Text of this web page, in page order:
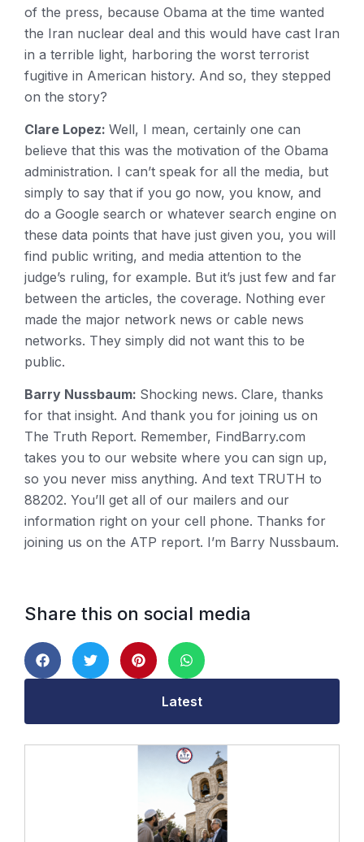
of the press, because Obama at the time wanted
the Iran nuclear deal and this would have cast Iran
in a terrible light, harboring the worst terrorist
fugitive in American history. And so, they stepped
on the story?
Clare Lopez: Well, I mean, certainly one can
believe that this was the motivation of the Obama
administration. I can’t speak for all the media, but
simply to say that if you go now, you know, and
do a Google search or whatever search engine on
these data points that have just given you, you will
find public writing, and media attention to the
judge’s ruling, for example. But it’s just few and far
between the articles, the coverage. Nothing ever
made the major network news or cable news
networks. They simply did not want this to be
public.
Barry Nussbaum: Shocking news. Clare, thanks
for that insight. And thank you for joining us on
The Truth Report. Remember, FindBarry.com
takes you to our website where you can sign up,
so you never miss anything. And text TRUTH to
88202. You’ll get all of our mailers and our
information right on your cell phone. Thanks for
joining us on the ATP report. I’m Barry Nussbaum.
Share this on social media
Latest